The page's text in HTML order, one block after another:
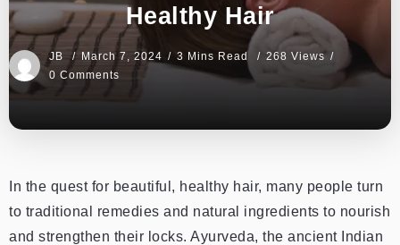
Healthy Hair
JB March 7, 2024 3 Mins Read
268 Views
0 Comments
In the quest for beautiful, healthy hair, many people turn
to traditional remedies and natural ingredients to nourish
and strengthen their locks. Ayurveda, the ancient Indian